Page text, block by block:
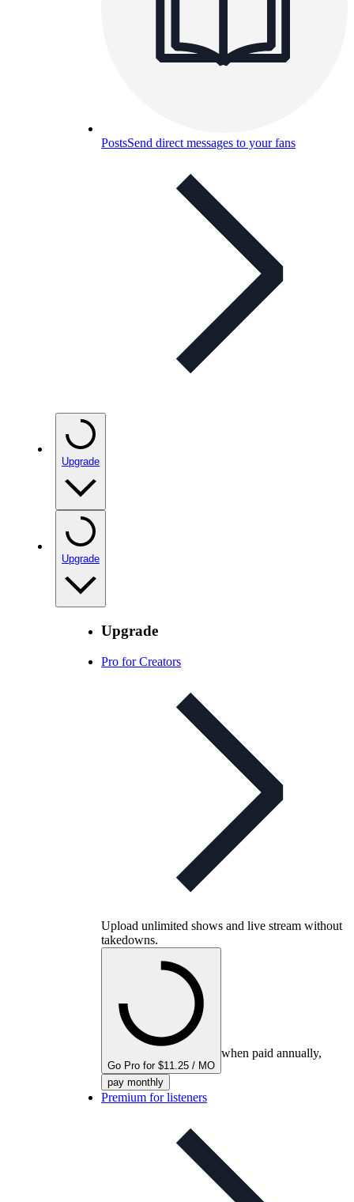
PostsSend direct messages to your fans
Upgrade
Upgrade
Upgrade
Pro for Creators
Upload unlimited shows and live stream without
takedowns.
Go Pro for $11.25 / MO
when paid annually,
pay monthly
Premium for listeners